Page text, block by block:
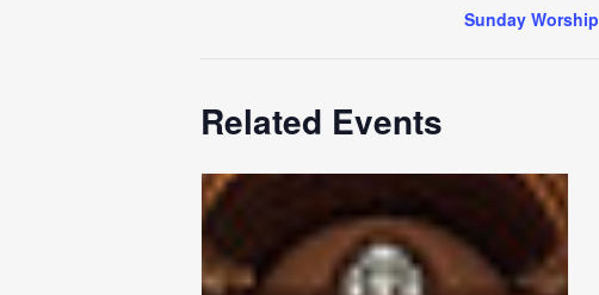
Sunday Worship
Related Events